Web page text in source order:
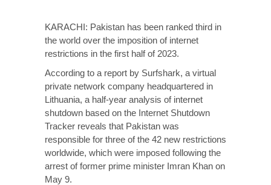
KARACHI: Pakistan has been ranked third in
the world over the imposition of internet
restrictions in the first half of 2023.
According to a report by Surfshark, a virtual
private network company headquartered in
Lithuania, a half-year analysis of internet
shutdown based on the Internet Shutdown
Tracker reveals that Pakistan was
responsible for three of the 42 new restrictions
worldwide, which were imposed following the
arrest of former prime minister Imran Khan on
May 9.